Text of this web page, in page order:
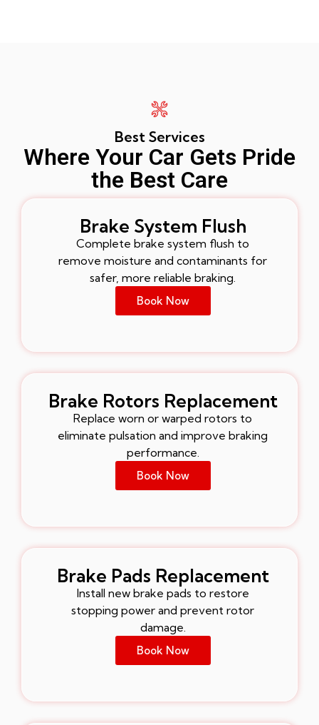
Best Services
Where Your Car Gets Pride
the Best Care
Brake System Flush
Complete brake system flush to
remove moisture and contaminants for
safer, more reliable braking.
Book Now
Brake Rotors Replacement
Replace worn or warped rotors to
eliminate pulsation and improve braking
performance.
Book Now
Brake Pads Replacement
Install new brake pads to restore
stopping power and prevent rotor
damage.
Book Now